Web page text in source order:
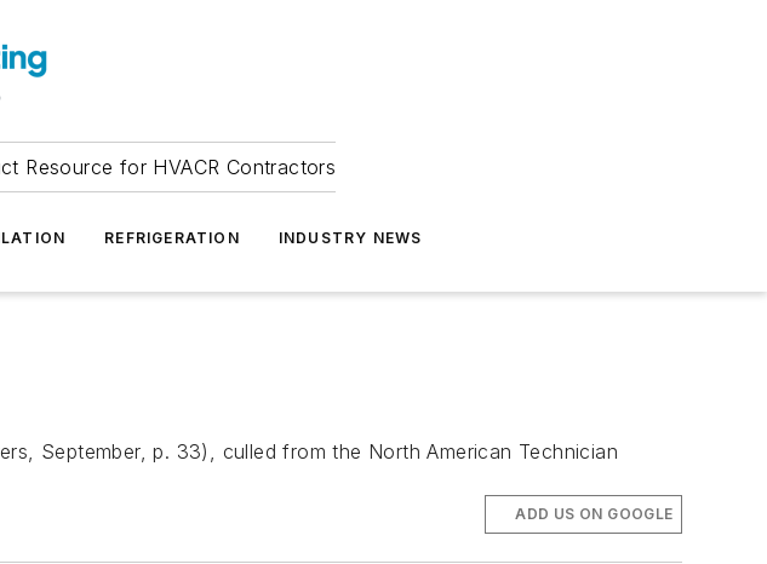
Resource for HVACR Contractors
REFRIGERATION INDUSTRY NEWS
September, p. 33), culled from the North American Technician
ADD US ON GOOGLE